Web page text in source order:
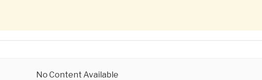
No Content Available